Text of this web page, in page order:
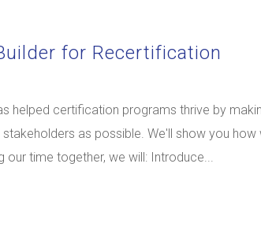
for Recertification
helped certification programs thrive by
as possible. We'll show you how
our time together, we will: Introduce...